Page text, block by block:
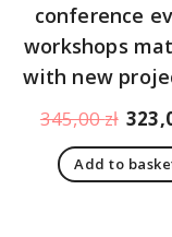
conference
workshops
with new
345,00zł
price
was:
Add to